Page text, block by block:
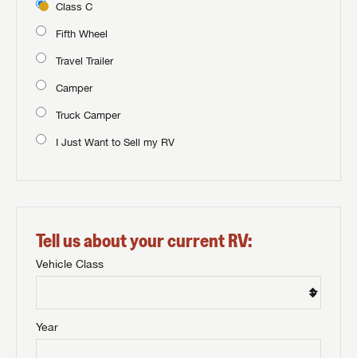
Class C
Fifth Wheel
Travel Trailer
Camper
Truck Camper
I Just Want to Sell my RV
Tell us about your current RV:
Vehicle Class
Year